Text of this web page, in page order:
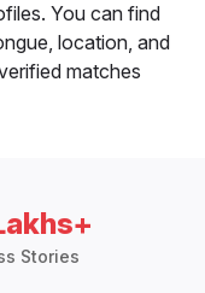
You can find
location, and
matches
Stories